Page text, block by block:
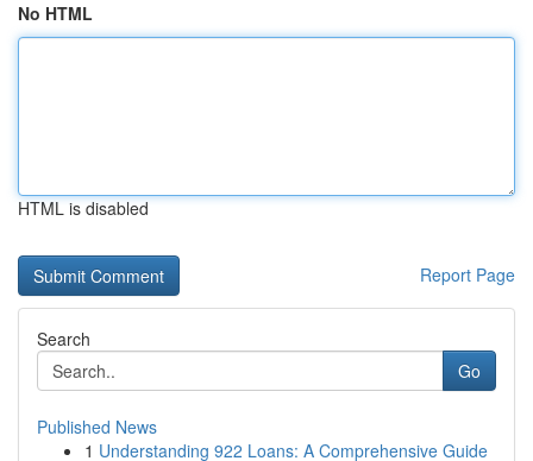
No HTML
HTML is disabled
Report Page
Search
Go
Published News
1 Understanding 922 Loans: A Comprehensive Guide